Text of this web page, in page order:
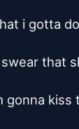
i gotta
that
gonna kiss